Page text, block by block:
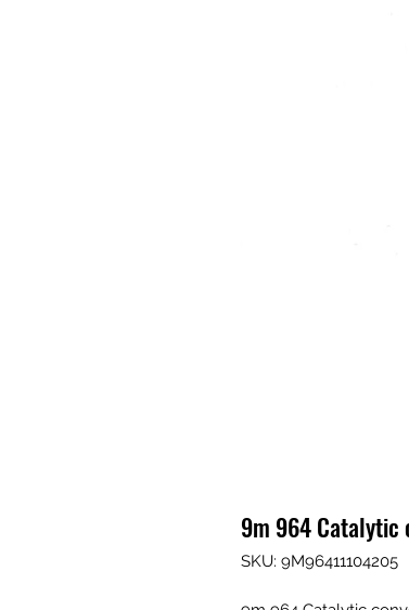
9m 964 Catalytic
SKU: 9M96411104205